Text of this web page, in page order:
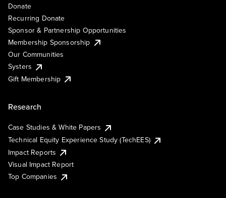
Donate
Recurring Donate
Sponsor & Partnership Opportunities
Membership Sponsorship
Our Communities
Systers
Gift Membership
Research
Case Studies & White Papers
Technical Equity Experience Study (TechEES)
Impact Reports
Visual Impact Report
Top Companies